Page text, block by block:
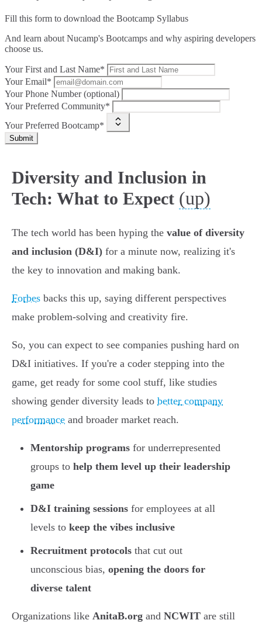
Fill this form to download the Bootcamp Syllabus
And learn about Nucamp's Bootcamps and why aspiring developers
choose us.
Your First and Last Name*
Your Email*
Your Phone Number (optional)
Your Preferred Community*
Your Preferred Bootcamp*
Submit
Diversity and Inclusion in
Tech: What to Expect (up)
The tech world has been hyping the value of diversity
and inclusion (D&I) for a minute now, realizing it's
the key to innovation and making bank.
Forbes backs this up, saying different perspectives
make problem-solving and creativity fire.
So, you can expect to see companies pushing hard on
D&I initiatives. If you're a coder stepping into the
game, get ready for some cool stuff, like studies
showing gender diversity leads to better company
performance and broader market reach.
Mentorship programs for underrepresented
groups to help them level up their leadership
game
D&I training sessions for employees at all
levels to keep the vibes inclusive
Recruitment protocols that cut out
unconscious bias, opening the doors for
diverse talent
Organizations like AnitaB.org and NCWIT are still